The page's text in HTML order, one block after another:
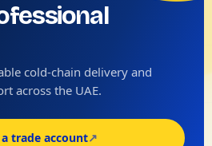
cold-chain delivery and
across the UAE.
trade account↗